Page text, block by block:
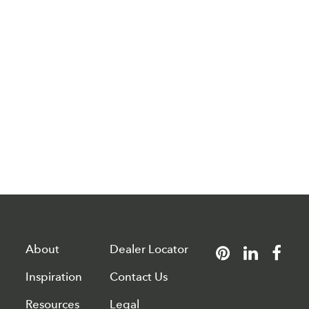
About
Inspiration
Resources
Dealer Locator
Contact Us
Legal